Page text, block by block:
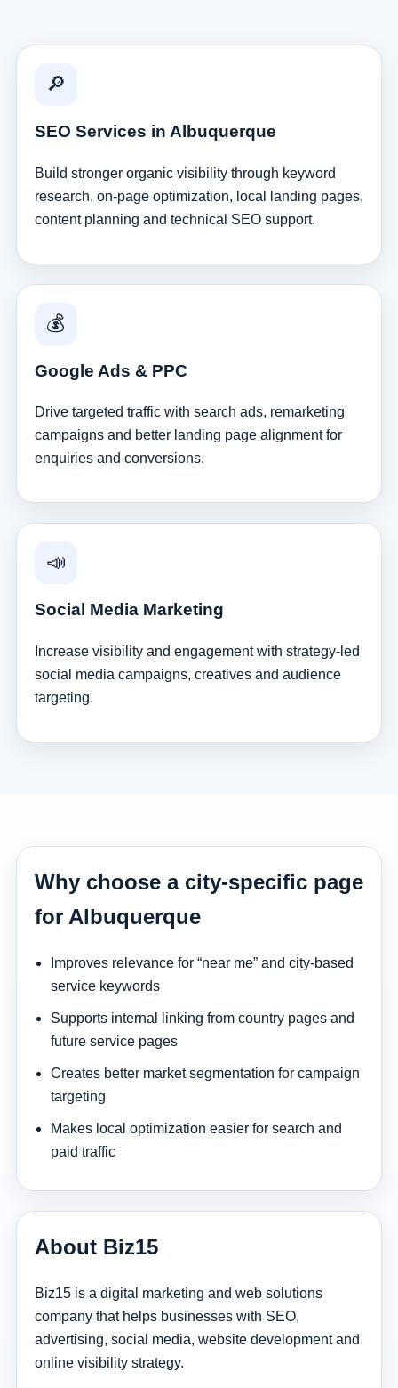
🔎
SEO Services in Albuquerque
Build stronger organic visibility through keyword
research, on-page optimization, local landing pages,
content planning and technical SEO support.
💰
Google Ads & PPC
Drive targeted traffic with search ads, remarketing
campaigns and better landing page alignment for
enquiries and conversions.
📣
Social Media Marketing
Increase visibility and engagement with strategy-led
social media campaigns, creatives and audience
targeting.
Why choose a city-specific page
for Albuquerque
Improves relevance for “near me” and city-based
service keywords
Supports internal linking from country pages and
future service pages
Creates better market segmentation for campaign
targeting
Makes local optimization easier for search and
paid traffic
About Biz15
Biz15 is a digital marketing and web solutions
company that helps businesses with SEO,
advertising, social media, website development and
online visibility strategy.